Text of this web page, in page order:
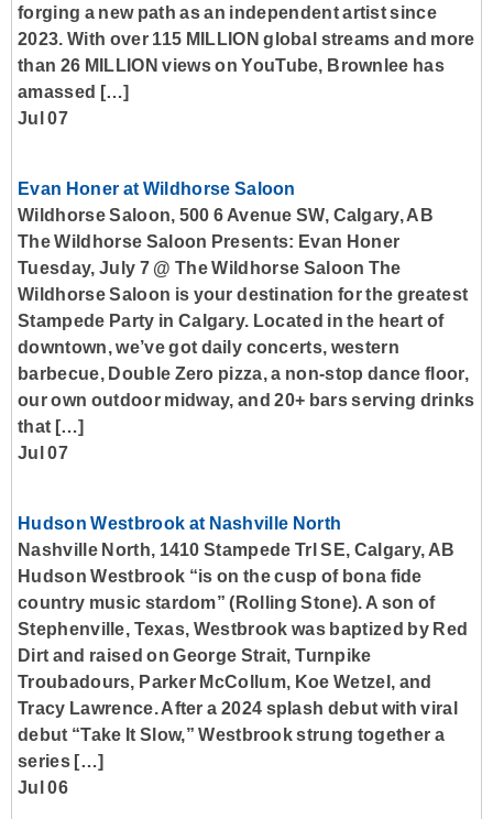
forging a new path as an independent artist since
2023. With over 115 MILLION global streams and more
than 26 MILLION views on YouTube, Brownlee has
amassed […]
Jul 07
Evan Honer at Wildhorse Saloon
Wildhorse Saloon, 500 6 Avenue SW, Calgary, AB
The Wildhorse Saloon Presents: Evan Honer
Tuesday, July 7 @ The Wildhorse Saloon The
Wildhorse Saloon is your destination for the greatest
Stampede Party in Calgary. Located in the heart of
downtown, we’ve got daily concerts, western
barbecue, Double Zero pizza, a non-stop dance floor,
our own outdoor midway, and 20+ bars serving drinks
that […]
Jul 07
Hudson Westbrook at Nashville North
Nashville North, 1410 Stampede Trl SE, Calgary, AB
Hudson Westbrook “is on the cusp of bona fide
country music stardom” (Rolling Stone). A son of
Stephenville, Texas, Westbrook was baptized by Red
Dirt and raised on George Strait, Turnpike
Troubadours, Parker McCollum, Koe Wetzel, and
Tracy Lawrence. After a 2024 splash debut with viral
debut “Take It Slow,” Westbrook strung together a
series […]
Jul 06